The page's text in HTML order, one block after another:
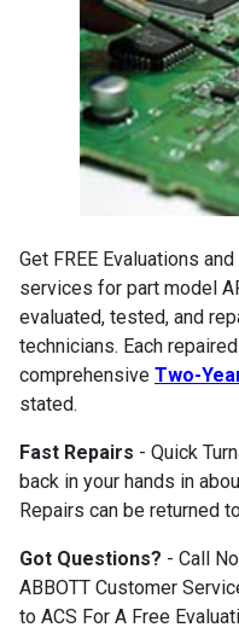
Get FREE Evaluations
services for part model
evaluated, tested, and
technicians. Each
comprehensive Two-
stated.
Fast Repairs - Quick
back in your hands in
Repairs can be returned
Got Questions? - Call
ABBOTT Customer
to ACS For A Free